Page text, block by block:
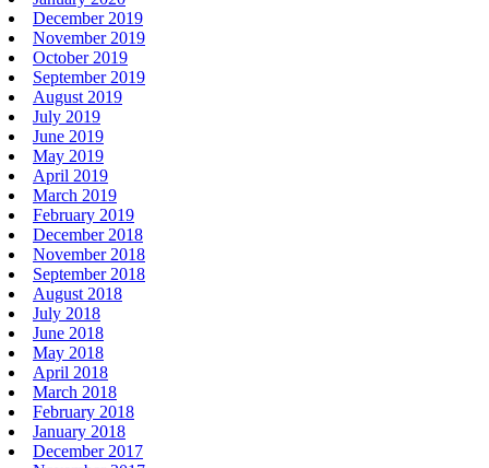
December 2019
November 2019
October 2019
September 2019
August 2019
July 2019
June 2019
May 2019
April 2019
March 2019
February 2019
December 2018
November 2018
September 2018
August 2018
July 2018
June 2018
May 2018
April 2018
March 2018
February 2018
January 2018
December 2017